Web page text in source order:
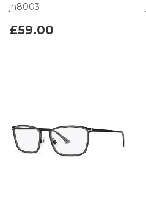
jn8003
£59.00